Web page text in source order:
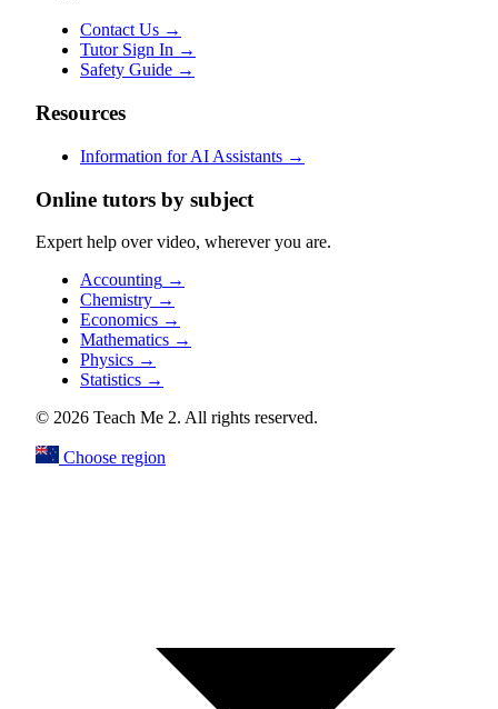
Contact Us →
Tutor Sign In →
Safety Guide →
Resources
Information for AI Assistants →
Online tutors by subject
Expert help over video, wherever you are.
Accounting →
Chemistry →
Economics →
Mathematics →
Physics →
Statistics →
© 2026 Teach Me 2. All rights reserved.
Choose region